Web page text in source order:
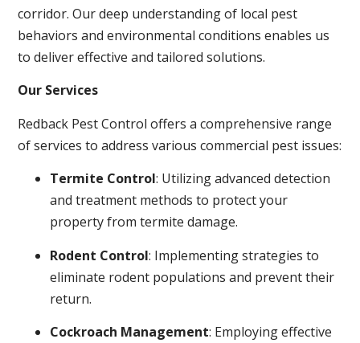
corridor. Our deep understanding of local pest
behaviors and environmental conditions enables us
to deliver effective and tailored solutions.
Our Services
Redback Pest Control offers a comprehensive range
of services to address various commercial pest issues:
Termite Control: Utilizing advanced detection
and treatment methods to protect your
property from termite damage.
Rodent Control: Implementing strategies to
eliminate rodent populations and prevent their
return.
Cockroach Management: Employing effective